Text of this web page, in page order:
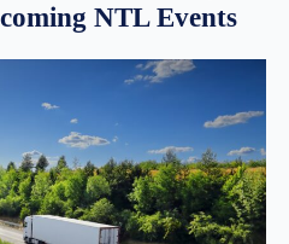
NTL Events